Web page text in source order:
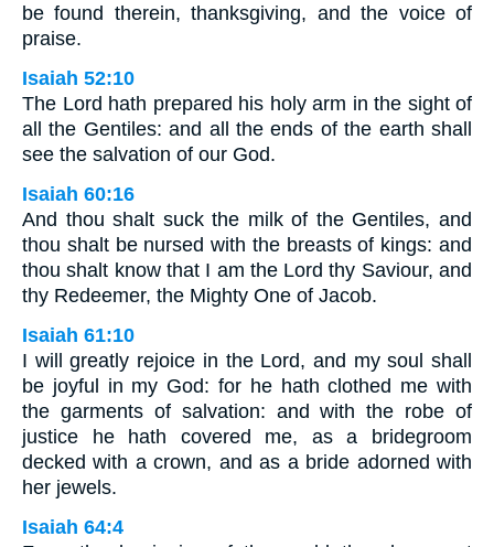
be found therein, thanksgiving, and the voice of
praise.
Isaiah 52:10
The Lord hath prepared his holy arm in the sight of
all the Gentiles: and all the ends of the earth shall
see the salvation of our God.
Isaiah 60:16
And thou shalt suck the milk of the Gentiles, and
thou shalt be nursed with the breasts of kings: and
thou shalt know that I am the Lord thy Saviour, and
thy Redeemer, the Mighty One of Jacob.
Isaiah 61:10
I will greatly rejoice in the Lord, and my soul shall
be joyful in my God: for he hath clothed me with
the garments of salvation: and with the robe of
justice he hath covered me, as a bridegroom
decked with a crown, and as a bride adorned with
her jewels.
Isaiah 64:4